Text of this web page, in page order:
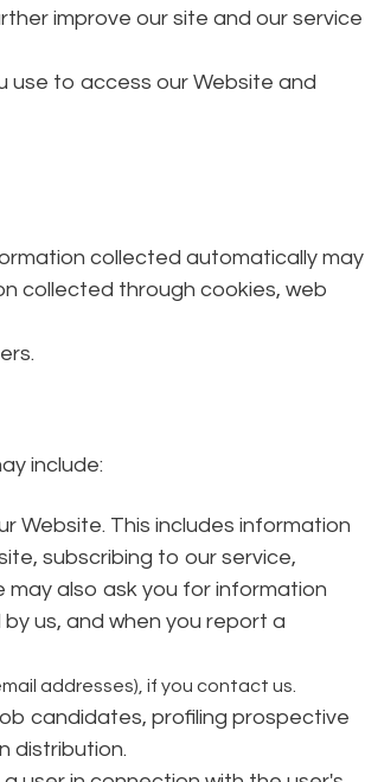
improve our site and our service
use to access our Website and
collected automatically may
collected through cookies, web
include:
Website. This includes information
subscribing to our service,
also ask you for information
us, and when you report a
addresses), if you contact us.
candidates, profiling prospective
distribution.